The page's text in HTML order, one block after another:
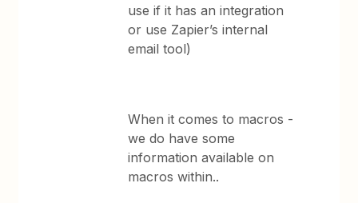
use if it has an integration
or use Zapier’s internal
email tool)
When it comes to macros -
we do have some
information available on
macros within..